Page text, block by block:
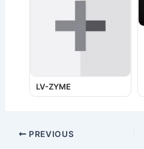
LV-ZYME
PREVIOUS